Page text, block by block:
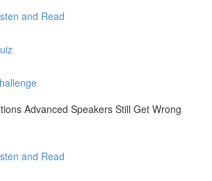
and Read
Advanced Speakers Still Get Wrong
and Read